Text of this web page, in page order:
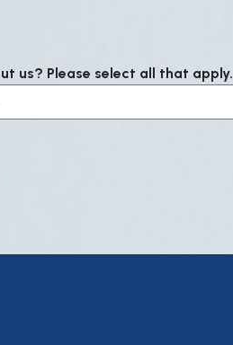
us? Please select all that apply.